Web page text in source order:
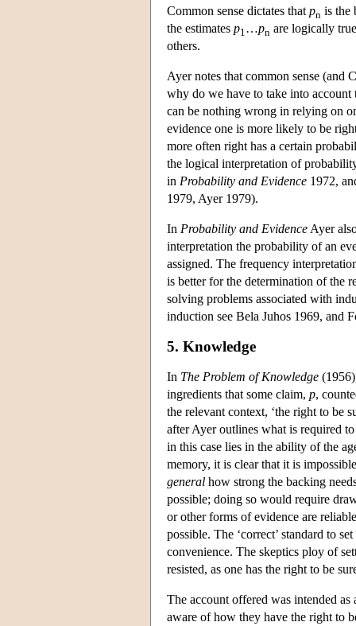
Common sense dictates that pn is the
the estimates p1 …pn are logically
others.
Ayer notes that common sense (and
why do we have to take into account
can be nothing wrong in relying on
evidence one is more likely to be
more often right has a certain
the logical interpretation of
in Probability and Evidence 1972,
1979, Ayer 1979).
In Probability and Evidence Ayer
interpretation the probability of an
assigned. The frequency
is better for the determination of the
solving problems associated with
induction see Bela Juhos 1969, and
5. Knowledge
In The Problem of Knowledge
ingredients that some claim, p,
the relevant context, ‘the right to be
after Ayer outlines what is required
in this case lies in the ability of the
memory, it is clear that it is
general how strong the backing
possible; doing so would require
or other forms of evidence are
possible. The ‘correct’ standard to
convenience. The skeptics ploy of
resisted, as one has the right to be
The account offered was intended
aware of how they have the right to